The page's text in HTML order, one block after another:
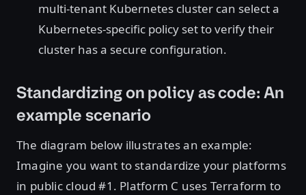
multi-tenant Kubernetes cluster can select a
Kubernetes-specific policy set to verify their
cluster has a secure configuration.
Standardizing on policy as code: An
example scenario
The diagram below illustrates an example:
Imagine you want to standardize your platforms
in public cloud #1. Platform C uses Terraform to